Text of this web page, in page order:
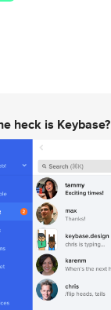
heck is Keybase?